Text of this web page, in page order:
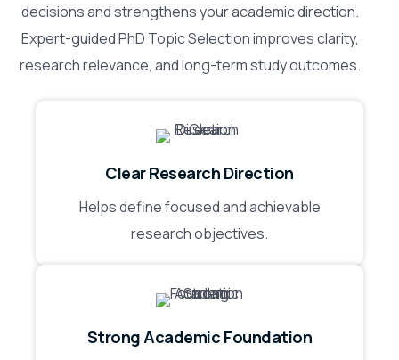
decisions and strengthens your academic direction.
Expert-guided PhD Topic Selection improves clarity,
research relevance, and long-term study outcomes.
Clear Research Direction
Helps define focused and achievable
research objectives.
Strong Academic Foundation